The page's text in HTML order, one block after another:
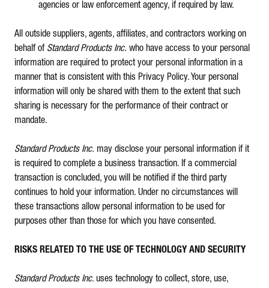
agencies or law enforcement agency, if required by law.
All outside suppliers, agents, affiliates, and contractors working on
behalf of Standard Products Inc. who have access to your personal
information are required to protect your personal information in a
manner that is consistent with this Privacy Policy. Your personal
information will only be shared with them to the extent that such
sharing is necessary for the performance of their contract or
mandate.
Standard Products Inc. may disclose your personal information if it
is required to complete a business transaction. If a commercial
transaction is concluded, you will be notified if the third party
continues to hold your information. Under no circumstances will
these transactions allow personal information to be used for
purposes other than those for which you have consented.
RISKS RELATED TO THE USE OF TECHNOLOGY AND SECURITY
Standard Products Inc. uses technology to collect, store, use,